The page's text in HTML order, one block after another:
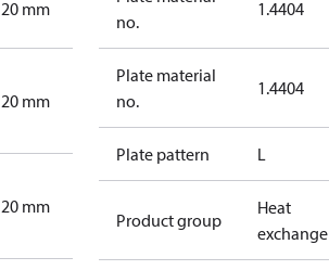
20 mm
20 mm
20 mm
no.
1.4404
Plate material
no.
1.4404
Plate pattern L
Product group
Heat